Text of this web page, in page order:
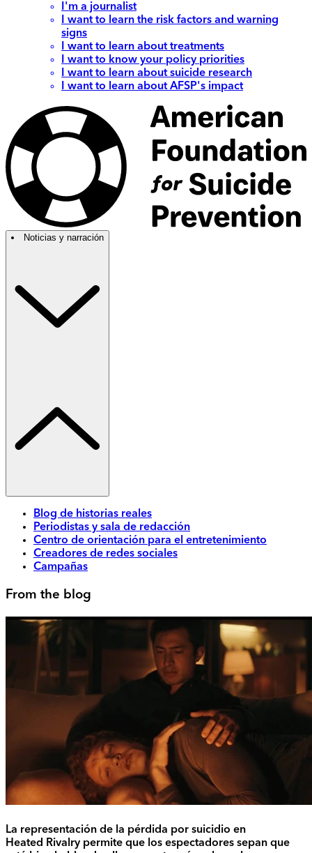
I'm a journalist
I want to learn the risk factors and warning
signs
I want to learn about treatments
I want to know your policy priorities
I want to learn about suicide research
I want to learn about AFSP's impact
Noticias y narración
Blog de historias reales
Periodistas y sala de redacción
Centro de orientación para el entretenimiento
Creadores de redes sociales
Campañas
From the blog
La representación de la pérdida por suicidio en
Heated Rivalry permite que los espectadores sepan que